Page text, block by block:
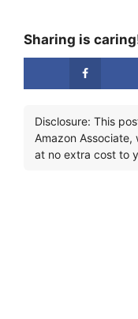
Sharing is
Disclosure: This
Amazon
at no extra cost to